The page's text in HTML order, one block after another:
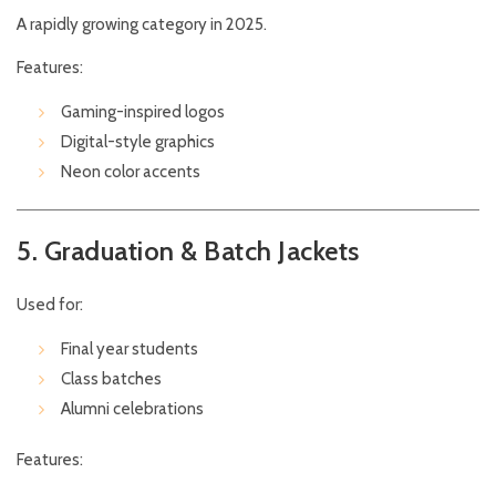
A rapidly growing category in 2025.
Features:
Gaming-inspired logos
Digital-style graphics
Neon color accents
5. Graduation & Batch Jackets
Used for:
Final year students
Class batches
Alumni celebrations
Features: